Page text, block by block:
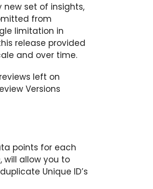
new set of insights,
from
limitation in
release provided
and over time.
left on
Versions
points for each
will allow you to
Unique ID’s